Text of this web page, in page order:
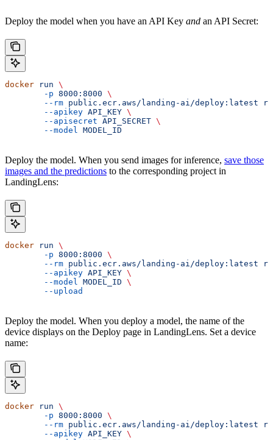
Deploy the model when you have an API Key and an API Secret:
docker run \
	-p
8000:8000 \
	--rm
public.ecr.aws/landing-ai/deploy:latest
	--apikey
API_KEY \
	--apisecret
API_SECRET \
	--model
MODEL_ID
Deploy the model. When you send images for inference, save those
images and the predictions to the corresponding project in
LandingLens:
docker run \
	-p
8000:8000 \
	--rm
public.ecr.aws/landing-ai/deploy:latest
	--apikey
API_KEY \
	--model
MODEL_ID \
	--upload
Deploy the model. When you deploy a model, the name of the
device displays on the Deploy page in LandingLens. Set a device
name:
docker run \
	-p
8000:8000 \
	--rm
public.ecr.aws/landing-ai/deploy:latest
	--apikey
API_KEY \